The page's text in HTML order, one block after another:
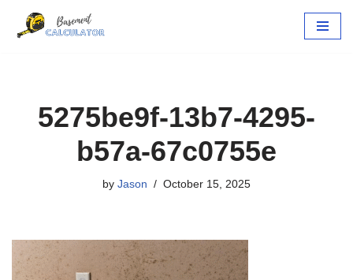
Skip
5275be9f-13b7-4295-
b57a-67c0755e
by Jason October 15, 2025